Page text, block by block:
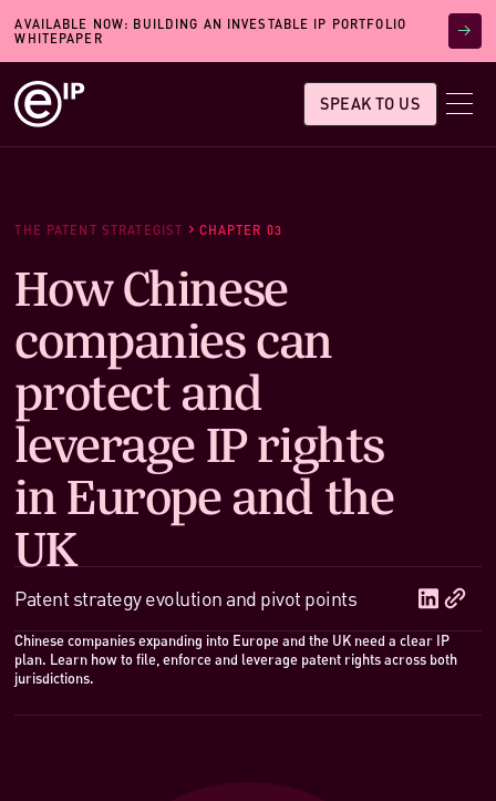
AVAILABLE NOW: BUILDING AN INVESTABLE IP PORTFOLIO
WHITEPAPER
SPEAK TO US
THE PATENT STRATEGIST CHAPTER 03
How Chinese
companies can
protect and
leverage IP rights
in Europe and the
UK
Patent strategy evolution and pivot points
Chinese companies expanding into Europe and the UK need a clear IP
plan. Learn how to file, enforce and leverage patent rights across both
jurisdictions.